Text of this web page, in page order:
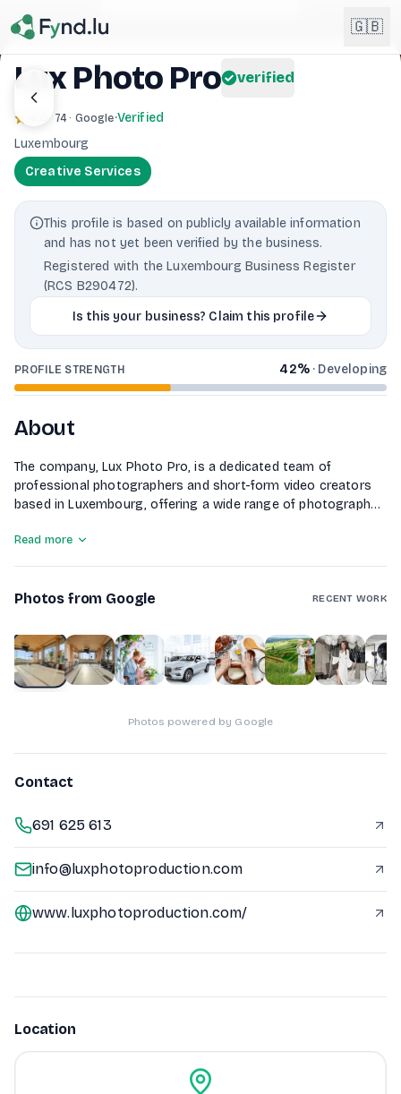
🇬🇧
🇩🇪DE
🇱🇺 Lëtzebuergesch
Lux Photo Pro verified
· 74 · Google·Verified
Luxembourg
Creative Services
This profile is based on publicly available information
and has not yet been verified by the business.
Registered with the Luxembourg Business Register
(RCS B290472).
Is this your business? Claim this profile
PROFILE STRENGTH 42%· Developing
About
The company, Lux Photo Pro, is a dedicated team of
professional photographers and short-form video creators
based in Luxembourg, offering a wide range of photography
wedding photography. Known for their portrait and
experience, Lux Photo Pro is committed to continuous
high-quality content for various clients across Europe.
Read more
Photos from Google RECENT WORK
1of10
Photos powered by Google
Contact
691 625 613
info@luxphotoproduction.com
www.luxphotoproduction.com/
Location